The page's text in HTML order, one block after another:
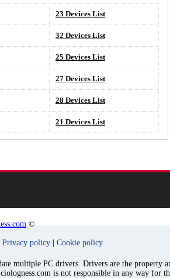
23 Devices List
32 Devices List
25 Devices List
27 Devices List
28 Devices List
21 Devices List
©
Privacy policy Cookie policy
multiple PC drivers. Drivers are the property
is not responsible in any way for